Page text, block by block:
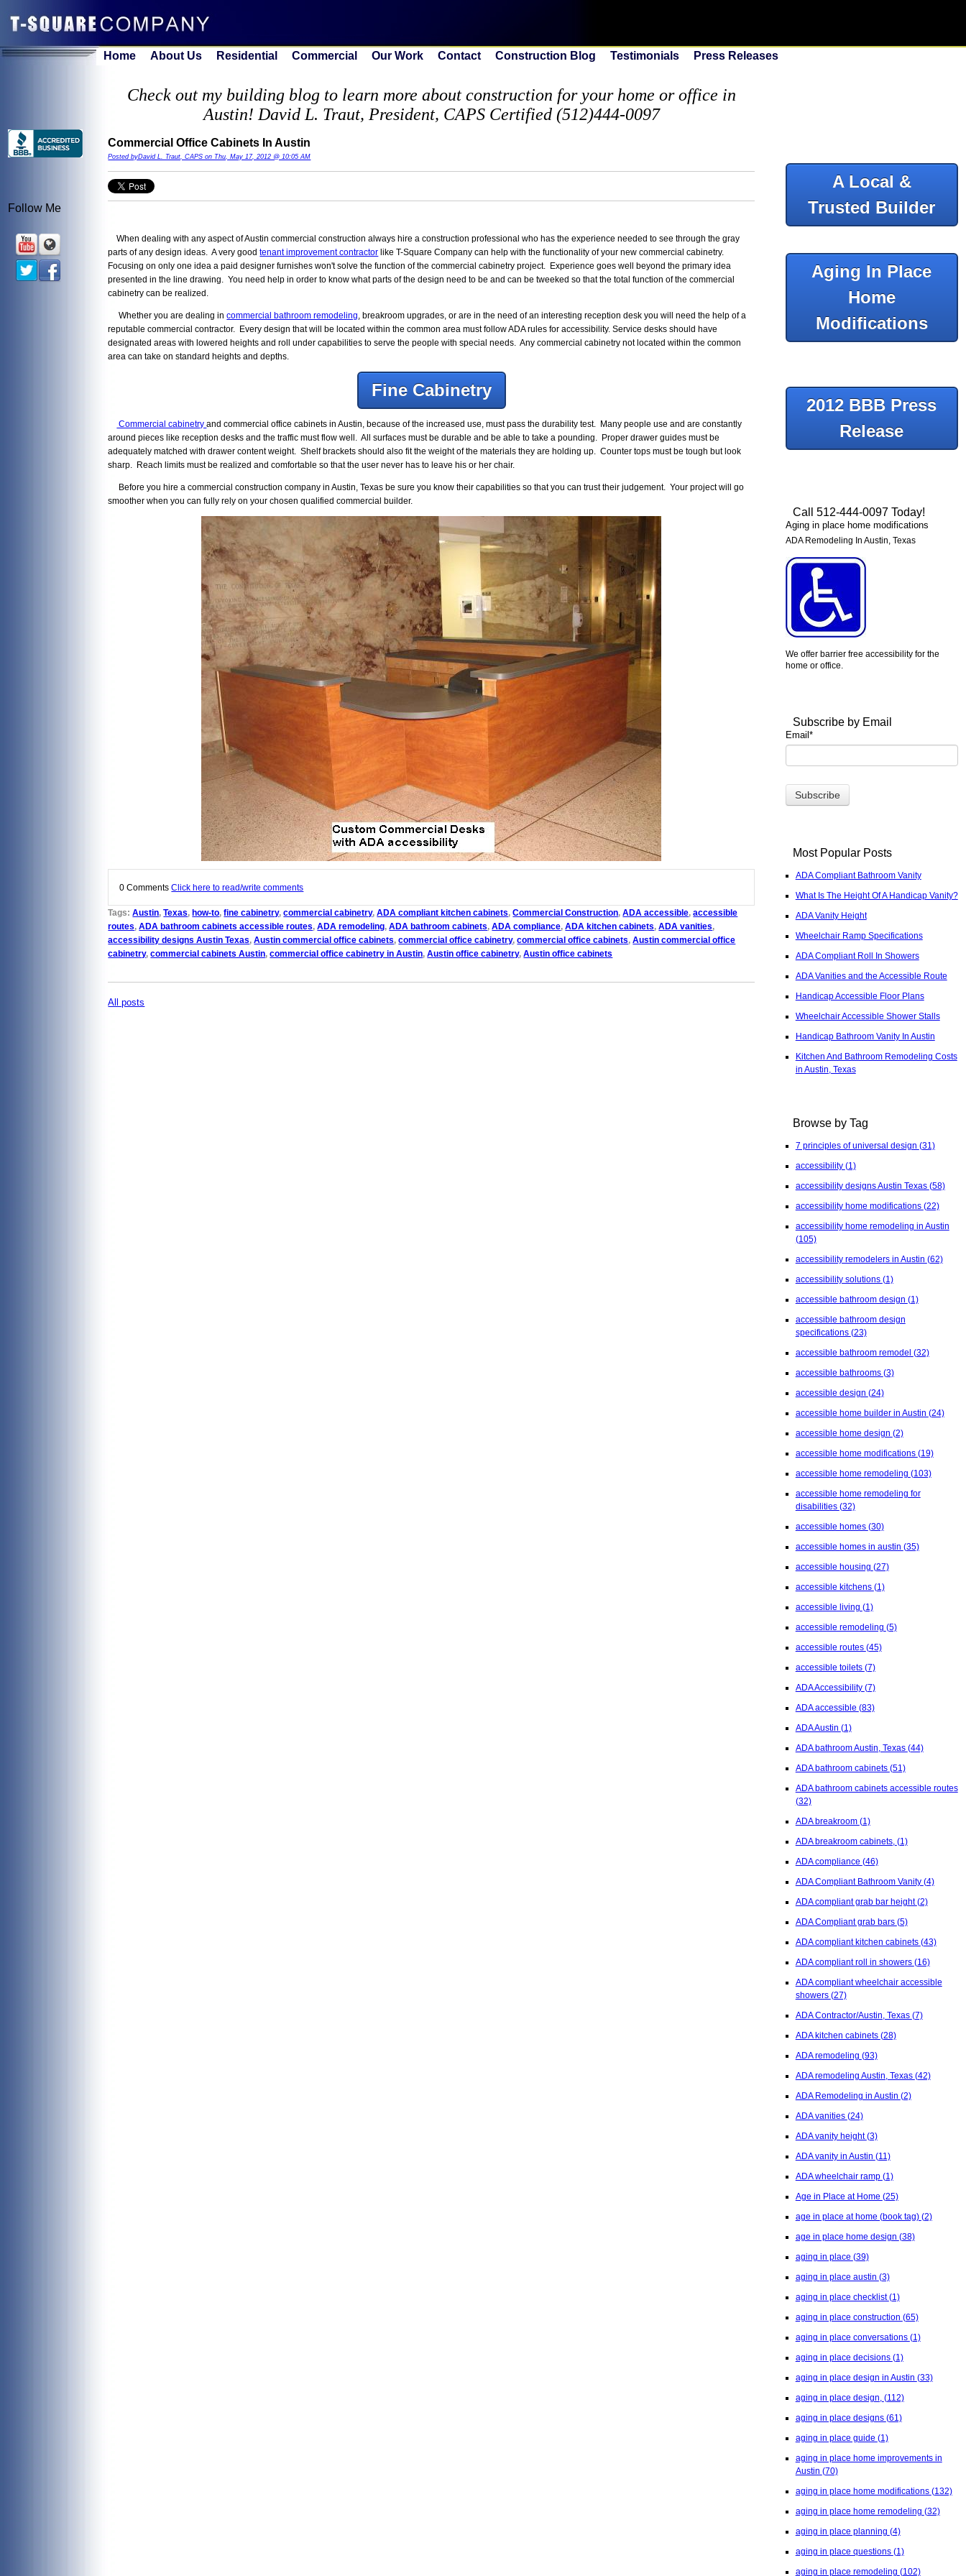
Home About Us Residential Commercial Our Work Contact Construction Blog Testimonials Press Releases
Check out my building blog to learn more about construction for your home or office in
Austin! David L. Traut, President, CAPS Certified (512)444-0097
Commercial Office Cabinets In Austin
Posted byDavid L. Traut, CAPS on Thu, May 17, 2012 @ 10:05 AM
When dealing with any aspect of Austin commercial construction always hire a construction professional who has the experience needed to see through the gray
parts of any design ideas. A very goodtenant improvement contractor like T-Square Company can help with the functionality of your new commercial cabinetry.
Focusing on only one idea a paid designer furnishes won't solve the function of the commercial cabinetry project. Experience goes well beyond the primary idea
presented in the line drawing. You need help in order to know what parts of the design need to be and can be tweeked so that the total function of the commercial
cabinetry can be realized.
Whether you are dealing incommercial bathroom remodeling , breakroom upgrades, or are in the need of an interesting reception desk you will need the help of a
reputable commercial contractor. Every design that will be located within the common area must follow ADA rules for accessibility. Service desks should have
designated areas with lowered heights and roll under capabilities to serve the people with special needs. Any commercial cabinetry not located within the common
area can take on standard heights and depths.
Fine Cabinetry
Commercial cabinetryand commercial office cabinets in Austin, because of the increased use, must pass the durability test. Many people use and are constantly
around pieces like reception desks and the traffic must flow well. All surfaces must be durable and be able to take a pounding. Proper drawer guides must be
adequately matched with drawer content weight. Shelf brackets should also fit the weight of the materials they are holding up. Counter tops must be tough but look
sharp. Reach limits must be realized and comfortable so that the user never has to leave his or her chair.
Before you hire a commercial construction company in Austin, Texas be sure you know their capabilities so that you can trust their judgement. Your project will go
smoother when you can fully rely on your chosen qualified commercial builder.
0 CommentsClick here to read/write comments
Tags:Austin,Texas, how-to,fine cabinetry,commercial cabinetry,ADA compliant kitchen cabinets,Commercial Construction,ADA accessible,accessible
routes,ADA bathroom cabinets accessible routes,ADA remodeling,ADA bathroom cabinets,ADA compliance,ADA kitchen cabinets,ADA vanities,
accessibility designs Austin Texas,Austin commercial office cabinets,commercial office cabinetry,commercial office cabinets,Austin commercial office
cabinetry,commercial cabinets Austin,commercial office cabinetry in Austin,Austin office cabinetry,Austin office cabinets
All posts
A Local &
Trusted Builder
Aging In Place
Home
Modifications
2012 BBB Press
Release
Call 512-444-0097 Today!
Aging in place home modifications
ADA Remodeling In Austin, Texas
We offer barrier free accessibility for the
home or office.
Subscribe by Email
Email *
Most Popular Posts
ADA Compliant Bathroom Vanity
What Is The Height Of A Handicap Vanity?
ADA Vanity Height
Wheelchair Ramp Specifications
ADA Compliant Roll In Showers
ADA Vanities and the Accessible Route
Handicap Accessible Floor Plans
Wheelchair Accessible Shower Stalls
Handicap Bathroom Vanity In Austin
Kitchen And Bathroom Remodeling Costs
in Austin, Texas
Browse by Tag
7 principles of universal design (31)
accessibility (1)
accessibility designs Austin Texas (58)
accessibility home modifications (22)
accessibility home remodeling in Austin
(105)
accessibility remodelers in Austin (62)
accessibility solutions (1)
accessible bathroom design (1)
accessible bathroom design
specifications (23)
accessible bathroom remodel (32)
accessible bathrooms (3)
accessible design (24)
accessible home builder in Austin (24)
accessible home design (2)
accessible home modifications (19)
accessible home remodeling (103)
accessible home remodeling for
disabilities (32)
accessible homes (30)
accessible homes in austin (35)
accessible housing (27)
accessible kitchens (1)
accessible living (1)
accessible remodeling (5)
accessible routes (45)
accessible toilets (7)
ADA Accessibility (7)
ADA accessible (83)
ADA Austin (1)
ADA bathroom Austin, Texas (44)
ADA bathroom cabinets (51)
ADA bathroom cabinets accessible routes
(32)
ADA breakroom (1)
ADA breakroom cabinets, (1)
ADA compliance (46)
ADA Compliant Bathroom Vanity (4)
ADA compliant grab bar height(2)
ADA Compliant grab bars (5)
ADA compliant kitchen cabinets (43)
ADA compliant roll in showers (16)
ADA compliant wheelchair accessible
showers (27)
ADA Contractor/Austin, Texas (7)
ADA kitchen cabinets (28)
ADA remodeling (93)
ADA remodeling Austin, Texas (42)
ADA Remodeling in Austin (2)
ADA vanities (24)
ADA vanity height(3)
ADA vanity in Austin (11)
ADA wheelchair ramp (1)
Age in Place at Home (25)
age in place at home (book tag) (2)
age in place home design (38)
aging in place (39)
aging in place austin (3)
aging in place checklist(1)
aging in place construction (65)
aging in place conversations (1)
aging in place decisions (1)
aging in place design in Austin (33)
aging in place design, (112)
aging in place designs (61)
aging in place guide (1)
aging in place home improvements in
Austin (70)
aging in place home modifications (132)
aging in place home remodeling (32)
aging in place planning (4)
aging in place questions (1)
aging in place remodeling (102)
Follow Me